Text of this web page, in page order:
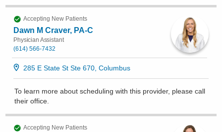
Accepting New Patients
Dawn M Craver, PA-C
Physician Assistant
(614) 566-7432
285 E State St Ste 670, Columbus
To learn more about scheduling with this provider, please call
their office
Accepting New Patients